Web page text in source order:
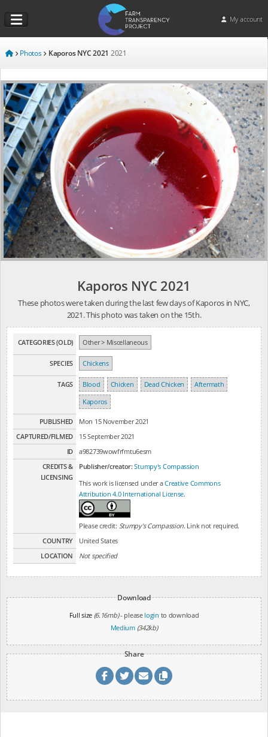
My account
Photos Kaporos NYC 2021 2021
Kaporos NYC 2021
These photos were taken during the last few days of Kaporos in NYC,
2021. This photo was taken on the 15th.
CATEGORIES (OLD) Other > Miscellaneous
SPECIES Chickens
TAGS Blood Chicken Dead Chicken
Aftermath
Kaporos
PUBLISHED
Mon 15 November 2021
CAPTURED/FILMED
15 September 2021
ID
a982739wowfrfmtu6esm
CREDITS &
LICENSING
Publisher/creator:Stumpy's Compassion
This work is licensed under aCreative Commons
Attribution 4.0 International License.
Please credit: Stumpy's Compassion. Link not required.
COUNTRY
United States
LOCATION
Not specified
Download
Full size (6.16mb)- please login to download
Medium (342kb)
Share